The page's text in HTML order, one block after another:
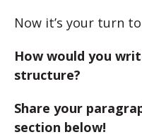
Now it’s your turn
How would you
structure?
Share your
section below!